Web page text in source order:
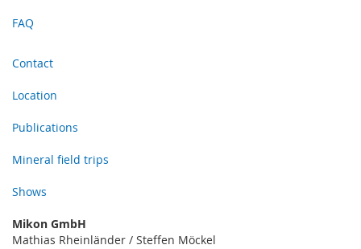
FAQ
Contact
Location
Publications
Mineral field trips
Shows
Mikon GmbH
Mathias Rheinländer / Steffen Möckel